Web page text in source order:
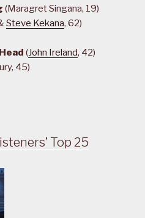
(Maragret Singana, 19)
Steve Kekana, 62)
(John Ireland, 42)
45)
Top 25